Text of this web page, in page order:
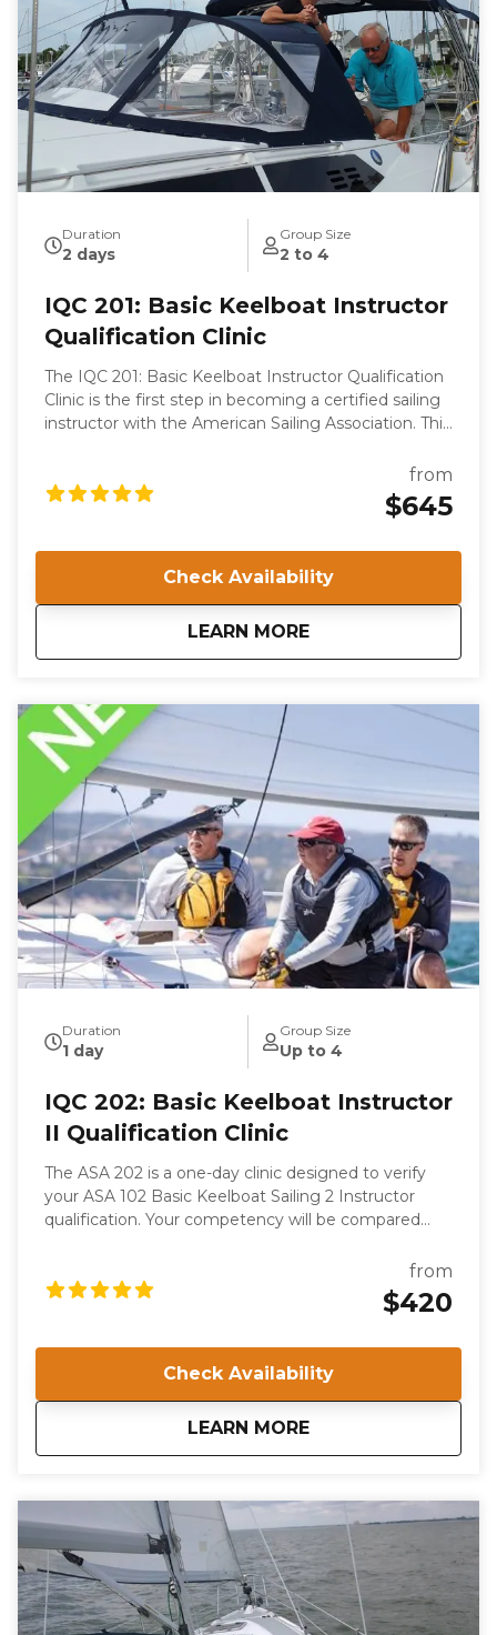
Duration
2 days
Group Size
2 to 4
IQC 201: Basic Keelboat Instructor
Qualification Clinic
The IQC 201: Basic Keelboat Instructor Qualification
Clinic is the first step in becoming a certified sailing
instructor with the American Sailing Association. This
knowledge necessary to teach the ASA 101 Basic
Keelboat course. Over two days at the Willoughby
Marina, you will undergo rigorous training and
take the first step towards a rewarding career in
sailing instruction.
from
$645
Check Availability
LEARN MORE
aboutIQC 201: Basic
Duration
1 day
Group Size
Up to 4
IQC 202: Basic Keelboat Instructor
II Qualification Clinic
The ASA 202 is a one-day clinic designed to verify
your ASA 102 Basic Keelboat Sailing 2 Instructor
qualification. Your competency will be compared
This is not a course of instruction as such. While you
will gain valuable knowledge from your experience in
the Clinic, your competence as a sailor and a teacher
from
$420
Check Availability
LEARN MORE
aboutIQC 202: Basic